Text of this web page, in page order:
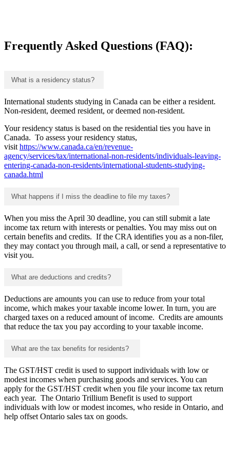
Frequently Asked Questions (FAQ):
What is a residency status?
International students studying in Canada can be either a resident.
Non-resident, deemed resident, or deemed non-resident.
Your residency status is based on the residential ties you have in
Canada. To assess your residency status,
visit https://www.canada.ca/en/revenue-
agency/services/tax/international-non-residents/individuals-leaving-
entering-canada-non-residents/international-students-studying-
canada.html
What happens if I miss the deadline to file my taxes?
When you miss the April 30 deadline, you can still submit a late
income tax return with interests or penalties. You may miss out on
certain benefits and credits. If the CRA identifies you as a non-filer,
they may contact you through mail, a call, or send a representative to
visit you.
What are deductions and credits?
Deductions are amounts you can use to reduce from your total
income, which makes your taxable income lower. In turn, you are
charged taxes on a reduced amount of income. Credits are amounts
that reduce the tax you pay according to your taxable income.
What are the tax benefits for residents?
The GST/HST credit is used to support individuals with low or
modest incomes when purchasing goods and services. You can
apply for the GST/HST credit when you file your income tax return
each year. The Ontario Trillium Benefit is used to support
individuals with low or modest incomes, who reside in Ontario, and
help offset Ontario sales tax on goods.